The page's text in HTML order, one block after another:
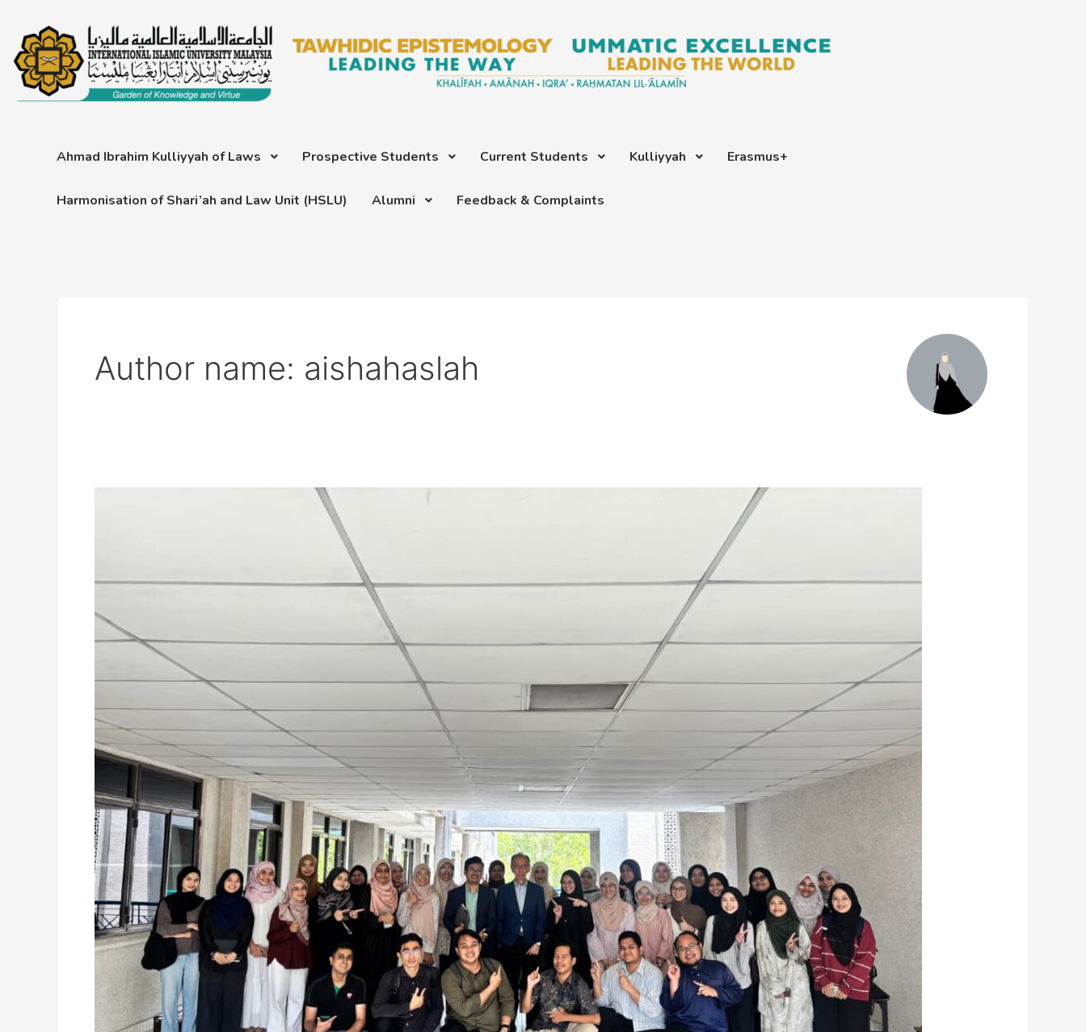
content
Ahmad Ibrahim Kulliyyah of Laws Prospective Students Current Students Kulliyyah Erasmus+
Harmonisation of Shari’ah and Law Unit (HSLU) Alumni Feedback & Complaints
Author name: aishahaslah
ON
JUDICIAL
INTEGRITY
pagination